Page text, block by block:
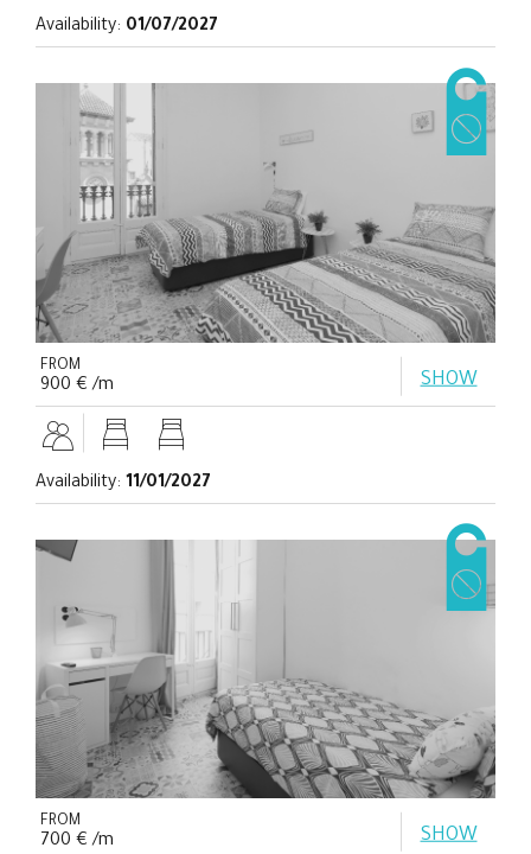
Availability: 01/07/2027
FROM
900 € /m SHOW
Availability: 11/01/2027
FROM
700 € /m SHOW